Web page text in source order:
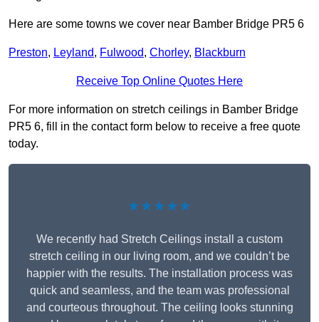
Here are some towns we cover near Bamber Bridge PR5 6
Preston, Leyland, Fulwood, Chorley, Blackburn
Receive Top Online Quotes Here
For more information on stretch ceilings in Bamber Bridge
PR5 6, fill in the contact form below to receive a free quote
today.
★★★★★
We recently had Stretch Ceilings install a custom
stretch ceiling in our living room, and we couldn’t be
happier with the results. The installation process was
quick and seamless, and the team was professional
and courteous throughout. The ceiling looks stunning